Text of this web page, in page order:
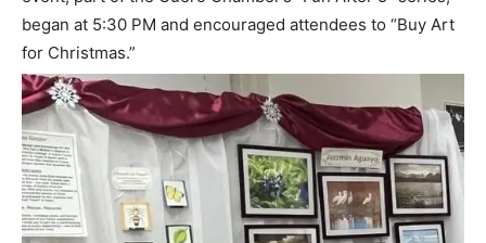
began at 5:30 PM and encouraged attendees to “Buy Art
for Christmas.”